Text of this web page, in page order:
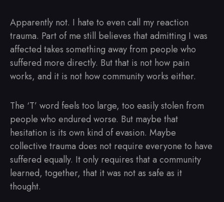
Apparently not. I hate to even call my reaction
trauma. Part of me still believes that admitting I was
affected takes something away from people who
suffered more directly. But that is not how pain
works, and it is not how community works either.
The ‘T’ word feels too large, too easily stolen from
people who endured worse. But maybe that
hesitation is its own kind of evasion. Maybe
collective trauma does not require everyone to have
suffered equally. It only requires that a community
learned, together, that it was not as safe as it
thought.